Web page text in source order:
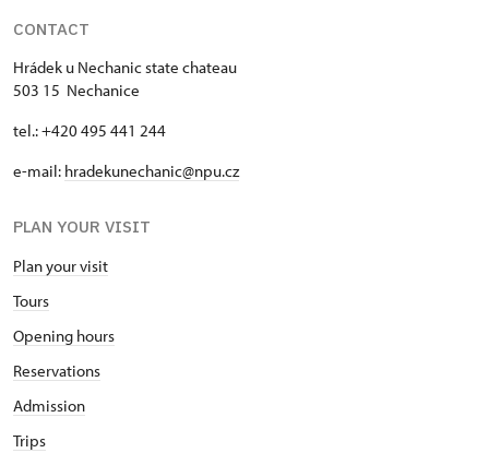
CONTACT
Hrádek u Nechanic state chateau
503 15 Nechanice
tel.: +420 495 441 244
e-mail: hradekunechanic@npu.cz
PLAN YOUR VISIT
Plan your visit
Tours
Opening hours
Reservations
Admission
Trips